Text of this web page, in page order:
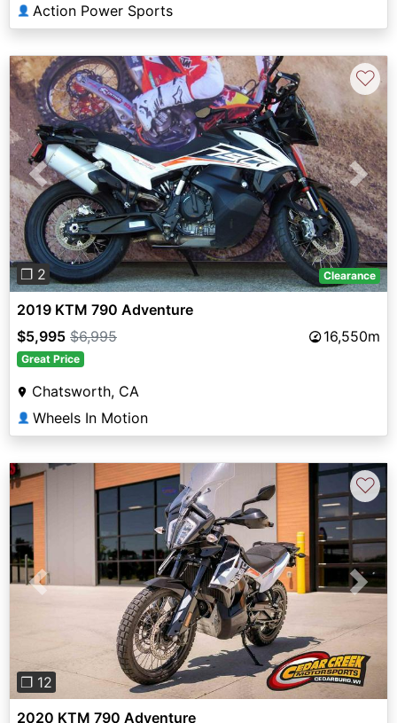
👤 Action Power Sports
Previous Next
❐ 2 Clearance
♡
2019 KTM 790 Adventure
$5,995 $6,995 16,550m
Great Price
Chatsworth, CA
👤 Wheels In Motion
Previous Next
❐ 12
♡
2020 KTM 790 Adventure